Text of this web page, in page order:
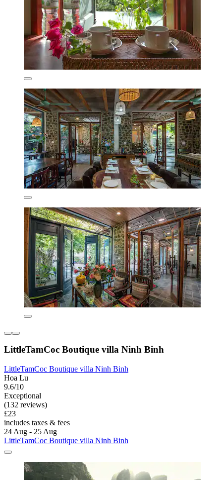
LittleTamCoc Boutique villa Ninh Binh
LittleTamCoc Boutique villa Ninh Binh
Hoa Lu
9.6/10
Exceptional
(132 reviews)
£23
includes taxes & fees
24 Aug - 25 Aug
LittleTamCoc Boutique villa Ninh Binh